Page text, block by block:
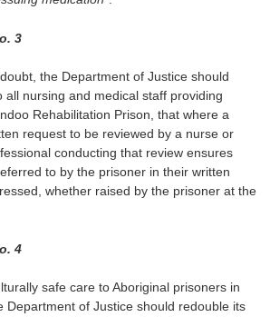
3
the Department of Justice should
all nursing and medical staff providing
Rehabilitation Prison, that where a
request to be reviewed by a nurse or
conducting that review ensures
to by the prisoner in their written
whether raised by the prisoner at the
4
safe care to Aboriginal prisoners in
Department of Justice should redouble its